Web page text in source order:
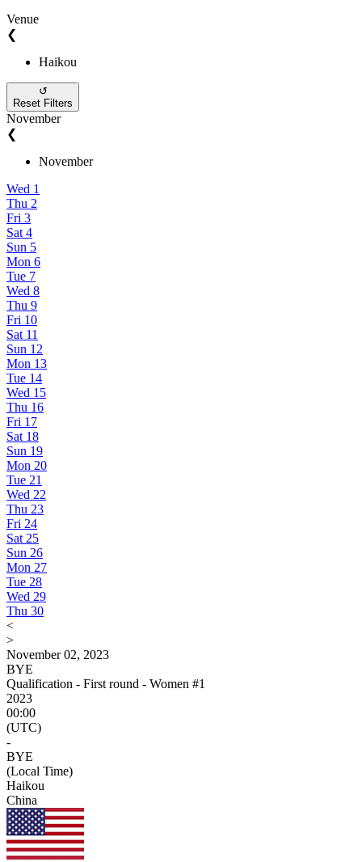
Venue
❮
Haikou
↺
Reset Filters
November
❮
November
Wed 1
Thu 2
Fri 3
Sat 4
Sun 5
Mon 6
Tue 7
Wed 8
Thu 9
Fri 10
Sat 11
Sun 12
Mon 13
Tue 14
Wed 15
Thu 16
Fri 17
Sat 18
Sun 19
Mon 20
Tue 21
Wed 22
Thu 23
Fri 24
Sat 25
Sun 26
Mon 27
Tue 28
Wed 29
Thu 30
<
>
November 02, 2023
BYE
Qualification - First round - Women #1
2023
00:00
(UTC)
-
BYE
(Local Time)
Haikou
China